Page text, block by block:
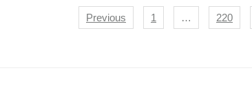
Navigation
Previous 1 … 220